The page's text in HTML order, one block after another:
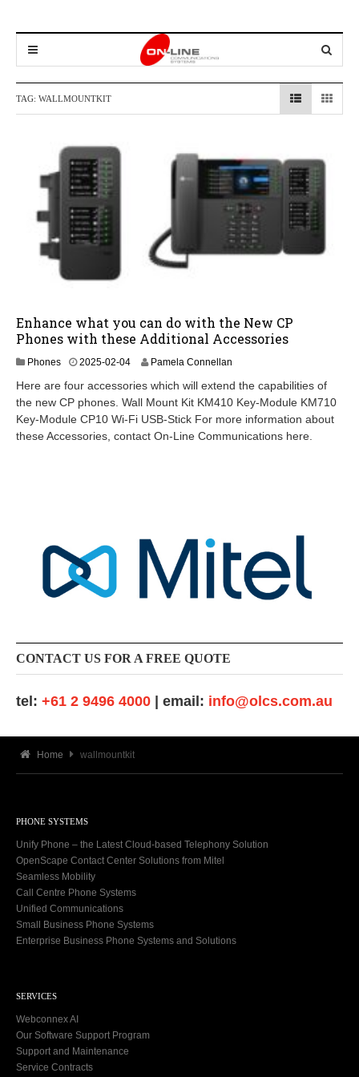
TAG: WALLMOUNTKIT
Enhance what you can do with the New CP
Phones with these Additional Accessories
Phones 2025-02-042
2
5
-
0
Pamela Connellan
Here are four accessories which will extend the capabilities of
the new CP phones. Wall Mount Kit KM410 Key-Module KM710
Key-Module CP10 Wi-Fi USB-Stick For more information about
these Accessories, contact On-Line Communications here.
CONTACT US FOR A FREE QUOTE
tel: +61 2 9496 4000 | email: info@olcs.com.au
Home wallmountkit
PHONE SYSTEMS
Unify Phone – the Latest Cloud-based Telephony Solution
OpenScape Contact Center Solutions from Mitel
Seamless Mobility
Call Centre Phone Systems
Unified Communications
Small Business Phone Systems
Enterprise Business Phone Systems and Solutions
SERVICES
Webconnex AI
Our Software Support Program
Support and Maintenance
Service Contracts